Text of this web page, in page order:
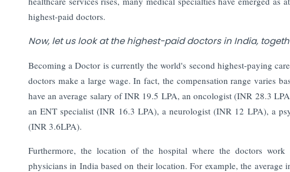
highest-paid doctors.
Now, let us look at the highest-paid doctors in India,
Becoming a Doctor is currently the world's second highest-paying
doctors make a large wage. In fact, the compensation range varies
have an average salary of INR 19.5 LPA, an oncologist (INR 28.3
an ENT specialist (INR 16.3 LPA), a neurologist (INR 12 LPA), a
(INR 3.6LPA).
Furthermore, the location of the hospital where the doctors
physicians in India based on their location. For example, the